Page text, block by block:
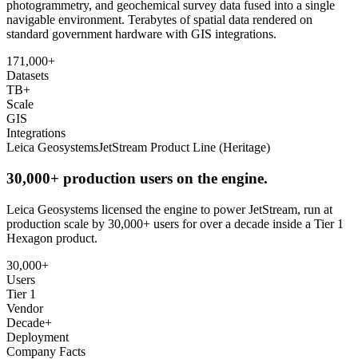
photogrammetry, and geochemical survey data fused into a single
navigable environment. Terabytes of spatial data rendered on
standard government hardware with GIS integrations.
171,000+
Datasets
TB+
Scale
GIS
Integrations
Leica GeosystemsJetStream Product Line (Heritage)
30,000+ production users on the engine.
Leica Geosystems licensed the engine to power JetStream, run at
production scale by 30,000+ users for over a decade inside a Tier 1
Hexagon product.
30,000+
Users
Tier 1
Vendor
Decade+
Deployment
Company Facts